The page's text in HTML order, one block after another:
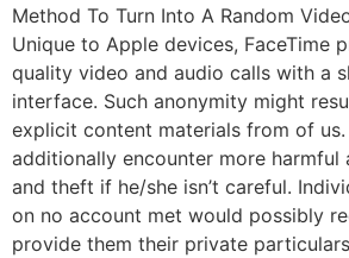
Method To Turn Into A Random
Unique to Apple devices, FaceTime
quality video and audio calls with a
interface. Such anonymity might
explicit content materials from of us.
additionally encounter more harmful
and theft if he/she isn’t careful.
on no account met would possibly
provide them their private